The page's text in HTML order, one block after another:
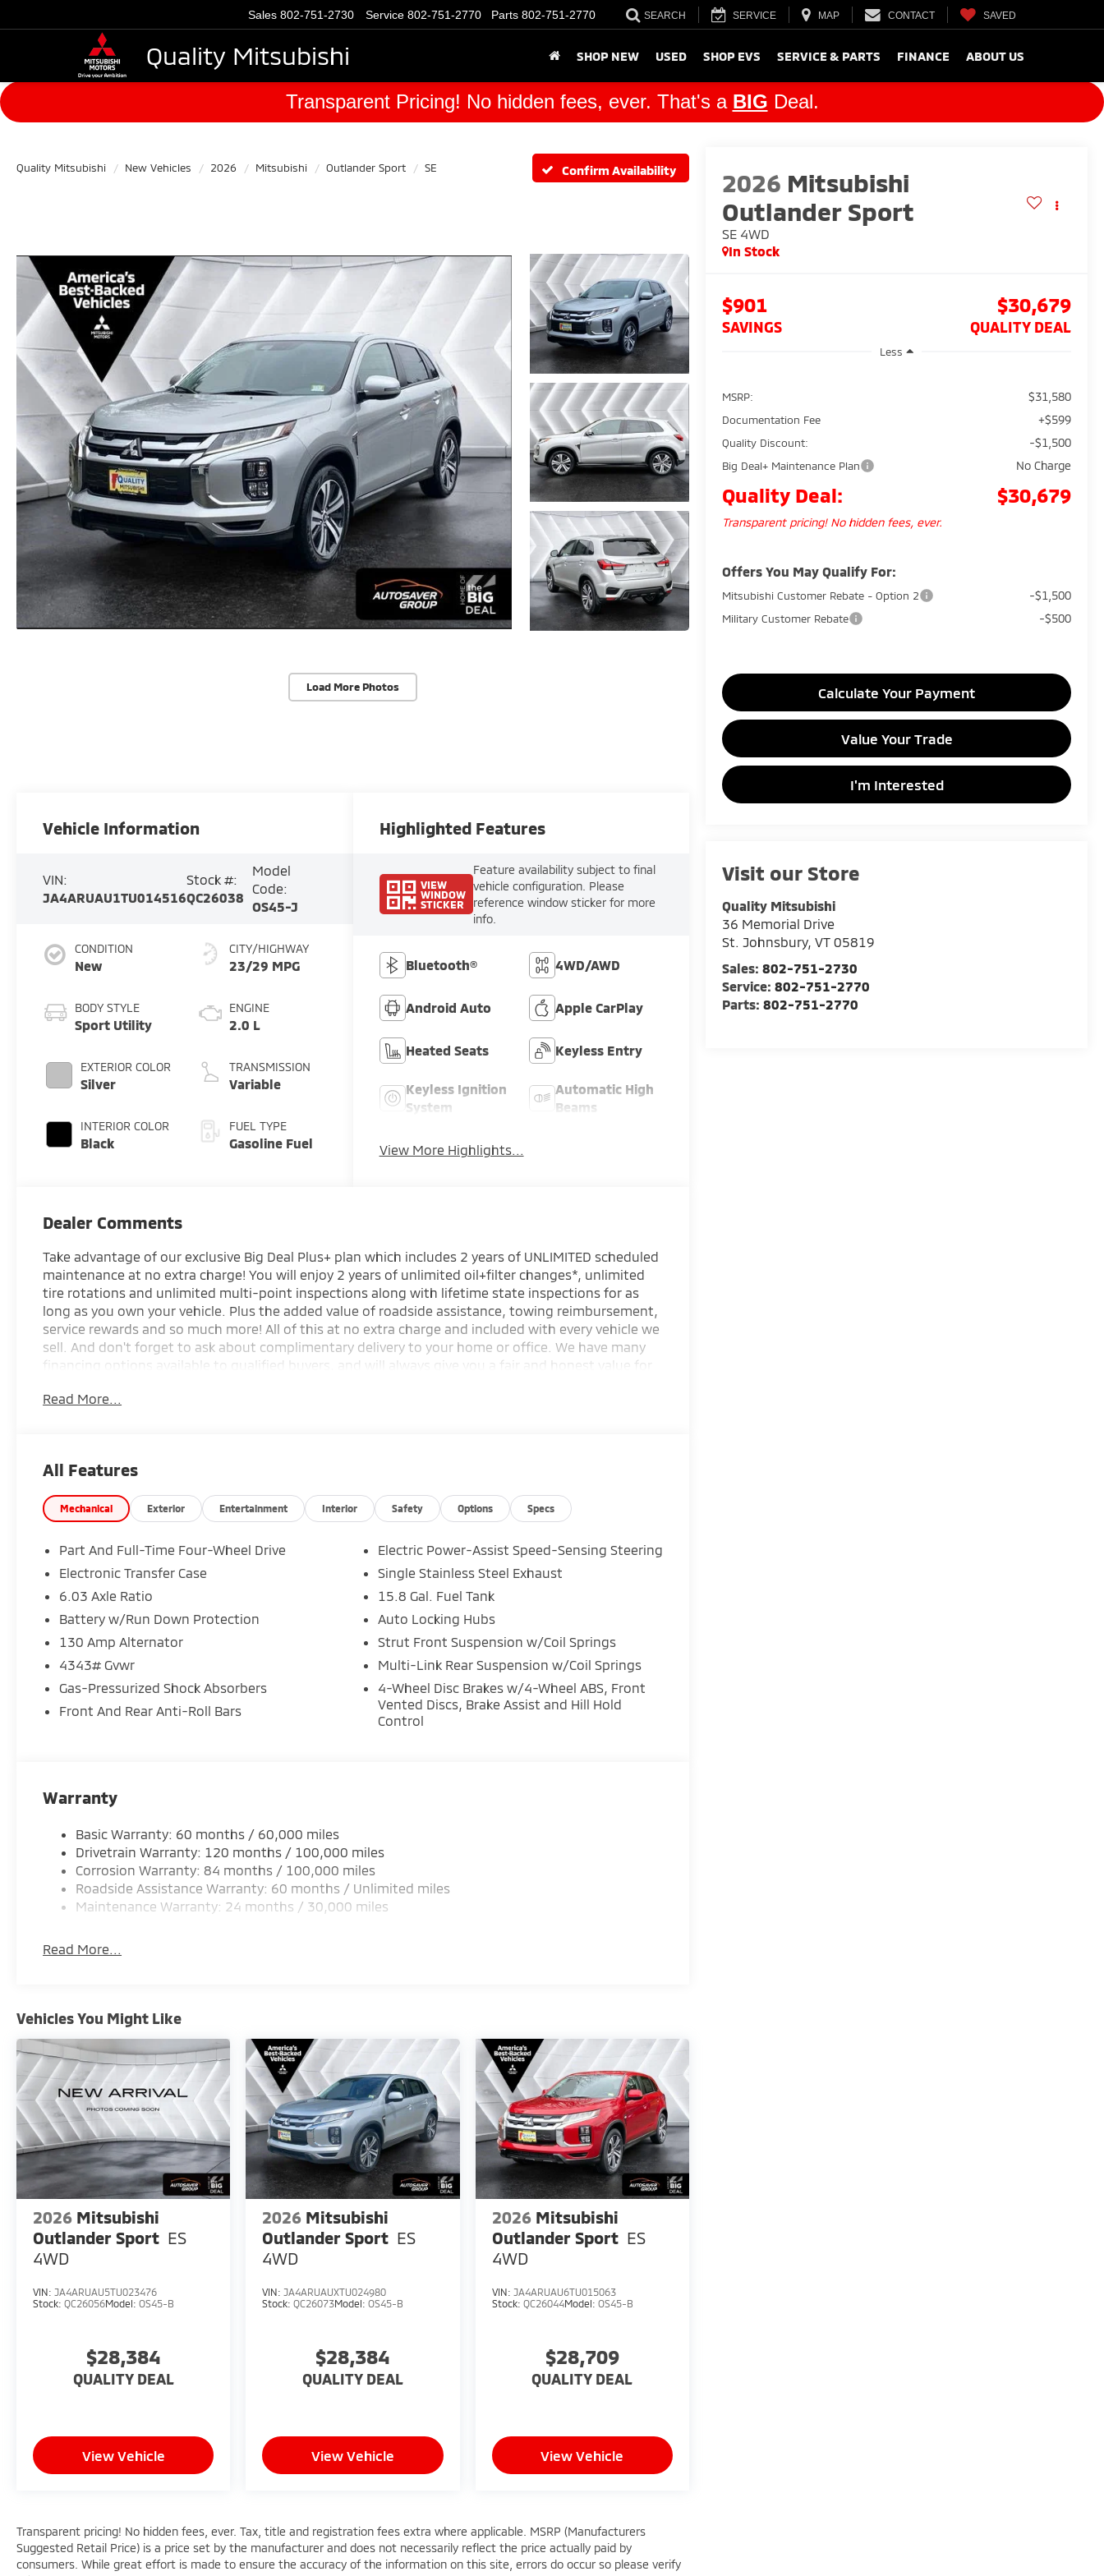
Quality Mitsubishi
Sales 802-751-2730 Service 802-751-2770 Parts 802-751-2770 SEARCH SERVICE MAP CONTACT SAVED
SHOP NEW USED SHOP EVS SERVICE & PARTS FINANCE ABOUT US
Transparent Pricing! No hidden fees, ever. That's a BIG Deal.
Quality Mitsubishi New Vehicles 2026 Mitsubishi Outlander Sport SE Confirm Availability
Load More Photos
2026 Mitsubishi
Outlander Sport
SE 4WD
In Stock
$901
SAVINGS
$30,679
QUALITY DEAL
Less
MSRP: $31,580
Documentation Fee +$599
Quality Discount: -$1,500
Big Deal+ Maintenance Plan No Charge
Quality Deal: $30,679
Transparent pricing! No hidden fees, ever.
Offers You May Qualify For:
Mitsubishi Customer Rebate - Option 2 -$1,500
Military Customer Rebate -$500
Calculate Your Payment
Value Your Trade
I'm Interested
Visit our Store
Quality Mitsubishi
36 Memorial Drive
St. Johnsbury,VT 05819
Sales:802-751-2730
Service:802-751-2770
Parts:802-751-2770
Vehicle Information
VIN:
JA4ARUAU1TU014516
Stock #:
QC26038
Model
Code:
OS45-J
CONDITION
New
BODY STYLE
Sport Utility
EXTERIOR COLOR
Silver
INTERIOR COLOR
Black
CITY/HIGHWAY
23/29 MPG
ENGINE
2.0 L
TRANSMISSION
Variable
FUEL TYPE
Gasoline Fuel
Highlighted Features
VIEW
WINDOW
STICKER
Feature availability subject to final
vehicle configuration. Please
reference window sticker for more
info.
Bluetooth® 4WD/AWD
Android Auto Apple CarPlay
Heated Seats Keyless Entry
Keyless Ignition
System
Automatic High
Beams
View More Highlights...
Dealer Comments
Take advantage of our exclusive Big Deal Plus+ plan which includes 2 years of UNLIMITED scheduled
maintenance at no extra charge! You will enjoy 2 years of unlimited oil+filter changes*, unlimited
tire rotations and unlimited multi-point inspections along with lifetime state inspections for as
long as you own your vehicle. Plus the added value of roadside assistance, towing reimbursement,
service rewards and so much more! All of this at no extra charge and included with every vehicle we
sell. And don't forget to ask about complimentary delivery to your home or office. We have many
financing options available to qualified buyers, and will always give you a fair and honest value for
Read More...
All Features
Mechanical Exterior Entertainment Interior Safety Options Specs
Part And Full-Time Four-Wheel Drive
Electronic Transfer Case
6.03 Axle Ratio
Battery w/Run Down Protection
130 Amp Alternator
4343# Gvwr
Gas-Pressurized Shock Absorbers
Front And Rear Anti-Roll Bars
Electric Power-Assist Speed-Sensing Steering
Single Stainless Steel Exhaust
15.8 Gal. Fuel Tank
Auto Locking Hubs
Strut Front Suspension w/Coil Springs
Multi-Link Rear Suspension w/Coil Springs
4-Wheel Disc Brakes w/4-Wheel ABS, Front
Vented Discs, Brake Assist and Hill Hold
Control
Warranty
Basic Warranty: 60 months / 60,000 miles
Drivetrain Warranty: 120 months / 100,000 miles
Corrosion Warranty: 84 months / 100,000 miles
Roadside Assistance Warranty: 60 months / Unlimited miles
Maintenance Warranty: 24 months / 30,000 miles
Read More...
Vehicles You Might Like
2026 Mitsubishi
Outlander Sport ES
4WD
VIN: JA4ARUAU5TU023476
Stock: QC26056Model: OS45-B
$28,384
QUALITY DEAL
View Vehicle
2026 Mitsubishi
Outlander Sport ES
4WD
VIN: JA4ARUAUXTU024980
Stock:QC26073Model:OS45-B
$28,384
QUALITY DEAL
View Vehicle
2026 Mitsubishi
Outlander Sport ES
4WD
VIN: JA4ARUAU6TU015063
Stock: QC26044Model: OS45-B
$28,709
QUALITY DEAL
View Vehicle
Transparent pricing! No hidden fees, ever. Tax, title and registration fees extra where applicable. MSRP (Manufacturers
Suggested Retail Price) is a price set by the manufacturer and does not necessarily reflect the price actually paid by
consumers. While great effort is made to ensure the accuracy of the information on this site, errors do occur so please verify